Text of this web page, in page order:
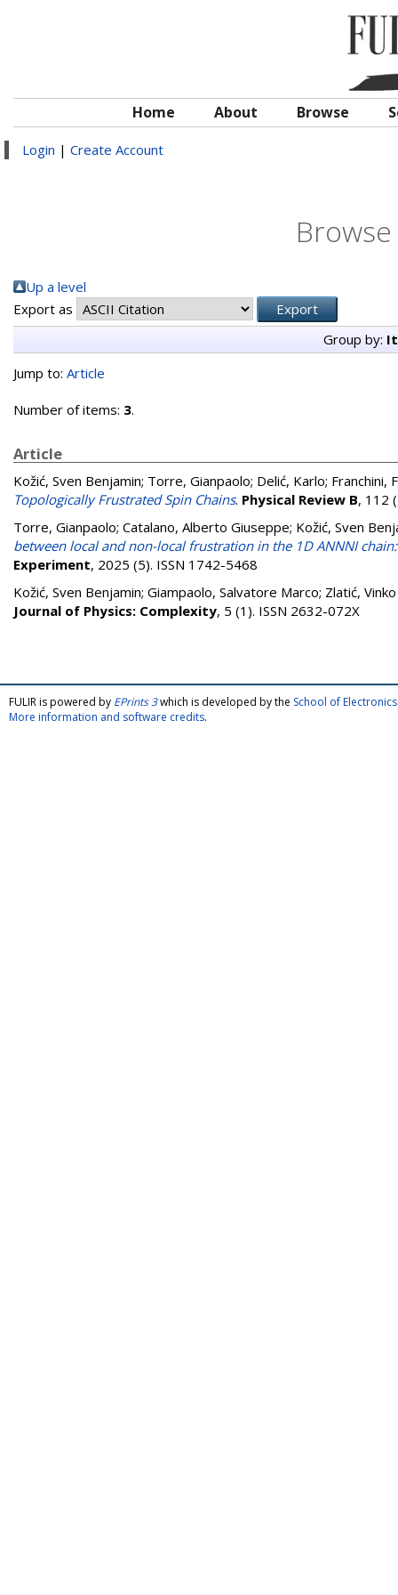
Home About Browse
Login | Create Account
Up a level
Export as
Group by:
Jump to: Article
Number of items: 3.
Article
Kožić, Sven Benjamin; Torre, Gianpaolo; Delić, Karlo; Franchini,
Topologically Frustrated Spin Chains. Physical Review B, 112
Torre, Gianpaolo; Catalano, Alberto Giuseppe; Kožić, Sven
between local and non-local frustration in the 1D ANNNI chain:
Experiment, 2025 (5). ISSN 1742-5468
Kožić, Sven Benjamin; Giampaolo, Salvatore Marco; Zlatić, Vinko
Journal of Physics: Complexity, 5 (1). ISSN 2632-072X
FULIR is powered by EPrints 3which is developed by the School of
More information and software credits.